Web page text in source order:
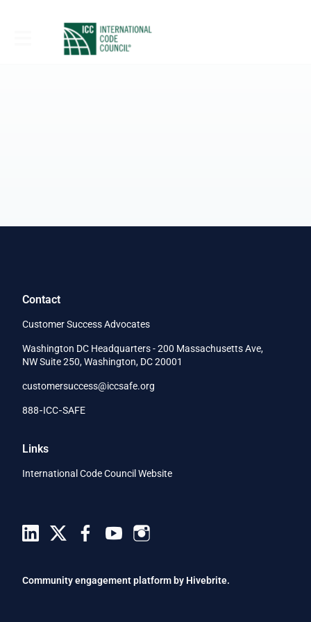
Contact
Customer Success Advocates
Washington DC Headquarters - 200 Massachusetts Ave,
NW Suite 250, Washington, DC 20001
customersuccess@iccsafe.org
888‑ICC‑SAFE
Links
International Code Council Website
Community engagement platform by Hivebrite.